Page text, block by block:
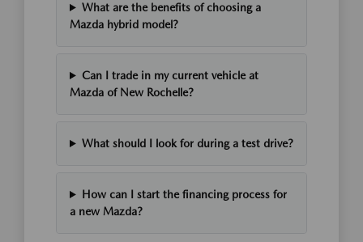
What are the benefits of choosing a
Mazda hybrid model?
Can I trade in my current vehicle at
Mazda of New Rochelle?
What should I look for during a test drive?
How can I start the financing process for
a new Mazda?